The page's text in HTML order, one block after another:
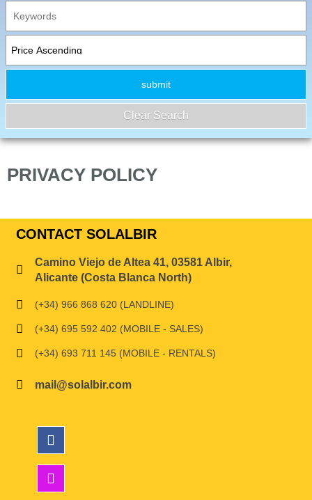
PRIVACY POLICY
CONTACT SOLALBIR
Camino Viejo de Altea 41, 03581 Albir,
Alicante (Costa Blanca North)
(+34) 966 868 620 (LANDLINE)
(+34) 695 592 402 (MOBILE - SALES)
(+34) 693 711 145 (MOBILE - RENTALS)
mail@solalbir.com